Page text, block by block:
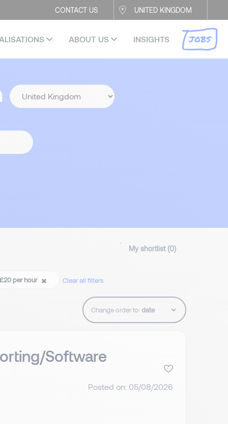
CONTACT US UNITED KINGDOM
ABOUT US INSIGHTS JOBS
My shortlist (0)
per hour Clear all filters
Change order to:
Software
Posted on: 05/08/2026